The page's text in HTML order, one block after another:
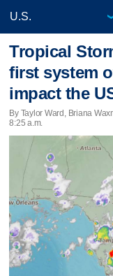
Tropical
first system
impact the
By Taylor Ward, Briana
8:25 a.m.